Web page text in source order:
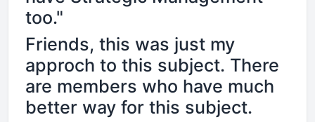
too."
Friends, this was just my
approch to this subject. There
are members who have much
better way for this subject.